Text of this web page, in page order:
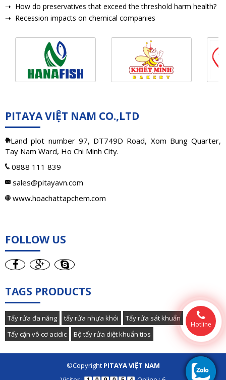
➝ How do preservatives that exceed the threshold harm health?
➝ Recession impacts on chemical companies
PITAYA VIỆT NAM CO.,LTD
Land plot number 97, DT749D Road, Xom Bung Quarter,
Tay Nam Ward, Ho Chi Minh City.
0888 111 839
sales@pitayavn.com
www.hoachattapchem.com
FOLLOW US
TAGS PRODUCTS
Tẩy rửa đa năng tẩy rửa nhựa khói
Tẩy rửa sát khuẩn
Tẩy cặn vô cơ acidic
Bộ tẩy rửa diệt khuẩn tios
©Copyright PITAYA VIỆT NAM
Hotline